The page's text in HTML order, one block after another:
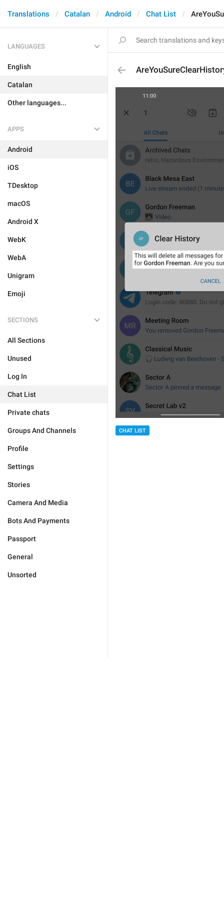
Translations Catalan Android Chat List
LANGUAGES
English
Catalan
Other languages...
APPS
Android
iOS
TDesktop
macOS
Android X
WebK
WebA
Unigram
Emoji
SECTIONS
All Sections
Unused
Log In
Chat List
Private chats
Groups And Channels
Profile
Settings
Stories
Camera And Media
Bots And Payments
Passport
General
Unsorted
CHAT LIST